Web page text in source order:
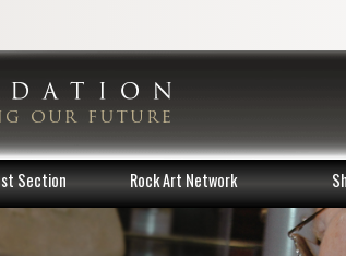
Section Rock Art Network